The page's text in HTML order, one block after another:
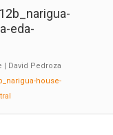
eda-
| David Pedroza
house-